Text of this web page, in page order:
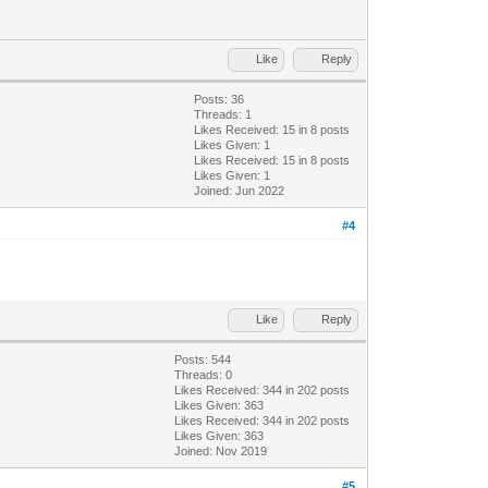
Like Reply
Posts: 36
Threads: 1
Likes Received: 15 in 8 posts
Likes Given: 1
Likes Received: 15 in 8 posts
Likes Given: 1
Joined: Jun 2022
#4
Like Reply
Posts: 544
Threads: 0
Likes Received:344 in 202 posts
Likes Given: 363
Likes Received:344 in 202 posts
Likes Given: 363
Joined: Nov 2019